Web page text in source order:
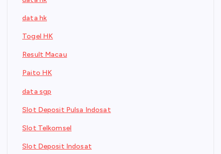
data hk
Togel HK
Result Macau
Paito HK
data sgp
Slot Deposit Pulsa Indosat
Slot Telkomsel
Slot Deposit Indosat